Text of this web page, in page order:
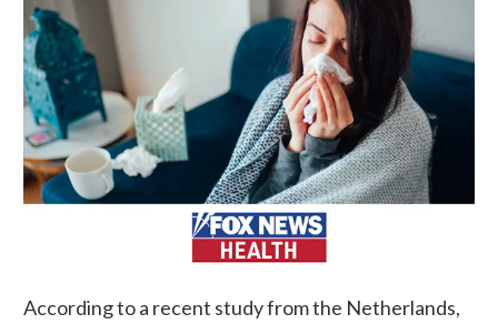
According to a recent study from the Netherlands,